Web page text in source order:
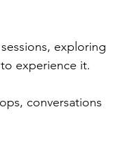
exploring
experience it.
conversations